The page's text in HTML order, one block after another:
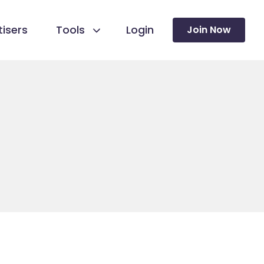
Tools Login Join Now